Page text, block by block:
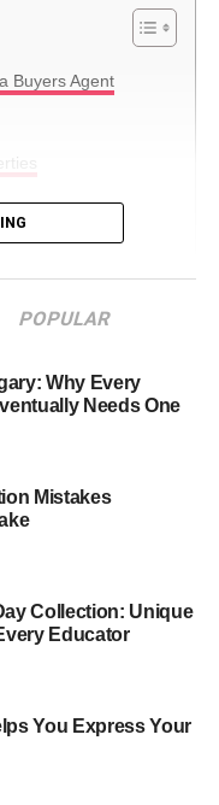
Buyers Agent
of a
POPULAR
Why Every
Needs One
Mistakes
Collection: Unique
Educator
You Express Your